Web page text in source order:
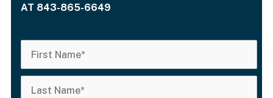
AT 843-865-6649